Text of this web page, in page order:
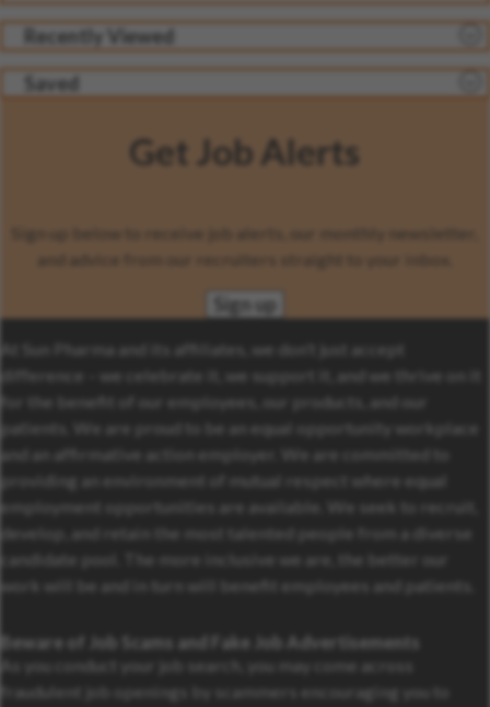
Recently Viewed
Saved
Get Job Alerts
Sign up below to receive job alerts, our monthly newsletter,
and advice from our recruiters straight to your inbox.
Sign up
At Sun Pharma and its affiliates, we don’t just accept
difference – we celebrate it, we support it, and we thrive on it
for the benefit of our employees, our products, and our
patients. We are proud to be an equal opportunity workplace
and an affirmative action employer. We are committed to
providing an environment of mutual respect where equal
employment opportunities are available. We seek to recruit,
develop, and retain the most talented people from a diverse
candidate pool. The more inclusive we are, the better our
work will be and in turn will benefit employees and patients.
Beware of Job Scams and Fake Job Advertisements
As you conduct your job search, you may come across
fraudulent job openings by scammers encouraging you to